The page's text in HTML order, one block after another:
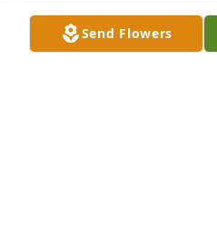
BRUCE WINSOR
Oct 28, 2022Send Flowers